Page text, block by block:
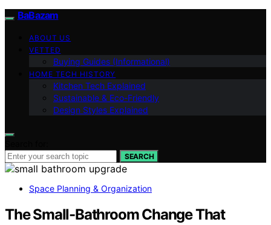
BaBazam
ABOUT US
VETTED
Buying Guides (Informational)
HOME TECH HISTORY
Kitchen Tech Explained
Sustainable & Eco-Friendly
Design Styles Explained
SEARCH
Space Planning & Organization
The Small-Bathroom Change That